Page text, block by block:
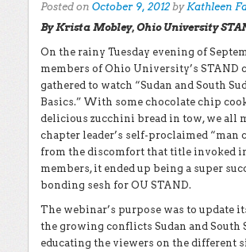
Posted on October 9, 2012 byKathleen
By Krista Mobley, Ohio University
On the rainy Tuesday evening of
members of Ohio University’s STAND
gathered to watch “Sudan and South
Basics.” With some chocolate chip
delicious zucchini bread in tow, we all
chapter leader’s self-proclaimed “man
from the discomfort that title invoked
members, it ended up being a super
bonding sesh for OU STAND.
The webinar’s purpose was to update
the growing conflicts Sudan and South
educating the viewers on the different